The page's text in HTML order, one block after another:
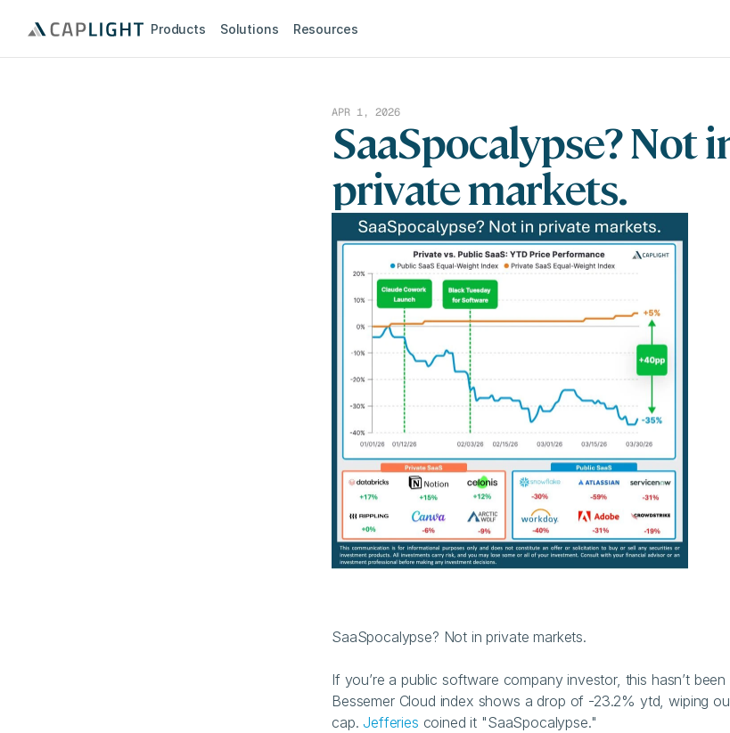
Products Solutions Resources
APR 1, 2026
SaaSpocalypse? Not
private markets.
SaaSpocalypse? Not in private markets.
If you’re a public software company investor, this hasn’t
Bessemer Cloud index shows a drop of -23.2% ytd, wiping
cap. Jefferies coined it "SaaSpocalypse."